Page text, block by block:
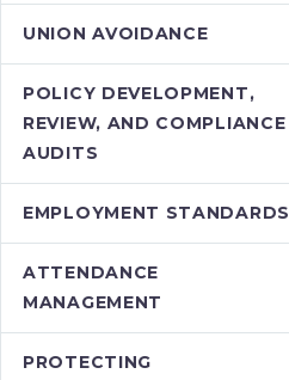
UNION AVOIDANCE
POLICY DEVELOPMENT,
REVIEW, AND COMPLIANCE
AUDITS
EMPLOYMENT STANDARDS
ATTENDANCE
MANAGEMENT
PROTECTING